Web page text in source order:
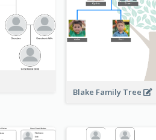
Blake Family Tree